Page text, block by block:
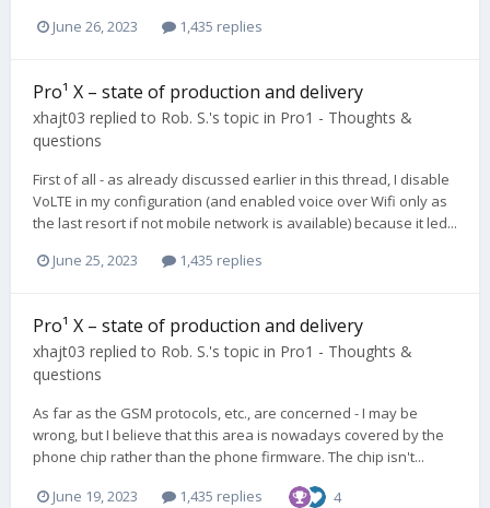
June 26, 2023
1,435 replies
Pro¹ X – state of production and delivery
xhajt03 replied to Rob. S.'s topic in Pro1 - Thoughts &
questions
First of all - as already discussed earlier in this thread, I disable
VoLTE in my configuration (and enabled voice over Wifi only as
the last resort if not mobile network is available) because it led...
June 25, 2023
1,435 replies
Pro¹ X – state of production and delivery
xhajt03 replied to Rob. S.'s topic in Pro1 - Thoughts &
questions
As far as the GSM protocols, etc., are concerned - I may be
wrong, but I believe that this area is nowadays covered by the
phone chip rather than the phone firmware. The chip isn't...
June 19, 2023 1,435 replies 4